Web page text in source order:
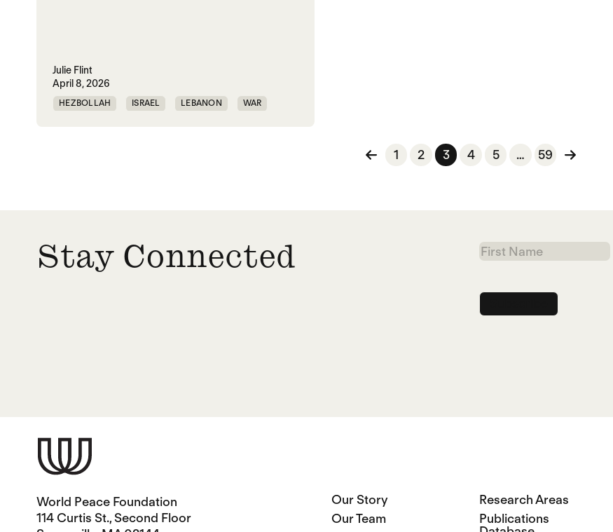
Julie Flint
April 8, 2026
HEZBOLLAH ISRAEL LEBANON WAR
1 2 3 4 5 … 59
Stay Connected
First
Name
World Peace Foundation
114 Curtis St., Second Floor
Our Story
Our Team
Research Areas
Publications